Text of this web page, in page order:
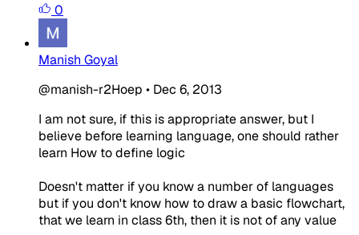
0
Manish Goyal
@manish-r2Hoep • Dec 6, 2013
I am not sure, if this is appropriate answer, but I
believe before learning language, one should rather
learn How to define logic
Doesn't matter if you know a number of languages
but if you don't know how to draw a basic flowchart,
that we learn in class 6th, then it is not of any value